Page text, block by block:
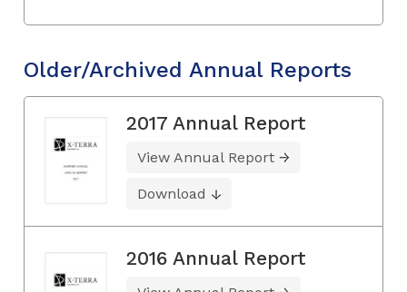
Older/Archived Annual Reports
2017 Annual Report
View Annual Report
Download
2016 Annual Report